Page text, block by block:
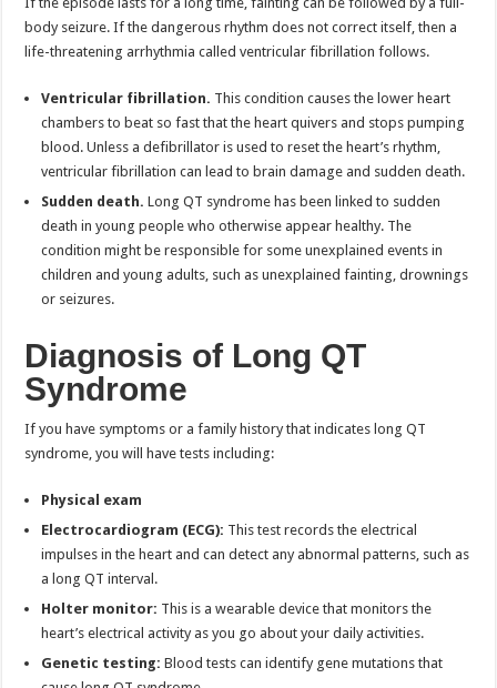
body seizure. If the dangerous rhythm does not correct itself, then a
life-threatening arrhythmia called ventricular fibrillation follows.
Ventricular fibrillation. This condition causes the lower heart
chambers to beat so fast that the heart quivers and stops pumping
blood. Unless a defibrillator is used to reset the heart’s rhythm,
ventricular fibrillation can lead to brain damage and sudden death.
Sudden death. Long QT syndrome has been linked to sudden
death in young people who otherwise appear healthy. The
condition might be responsible for some unexplained events in
children and young adults, such as unexplained fainting, drownings
or seizures.
Diagnosis of Long QT
Syndrome
If you have symptoms or a family history that indicates long QT
syndrome, you will have tests including:
Physical exam
Electrocardiogram (ECG): This test records the electrical
impulses in the heart and can detect any abnormal patterns, such as
a long QT interval.
Holter monitor: This is a wearable device that monitors the
heart’s electrical activity as you go about your daily activities.
Genetic testing: Blood tests can identify gene mutations that